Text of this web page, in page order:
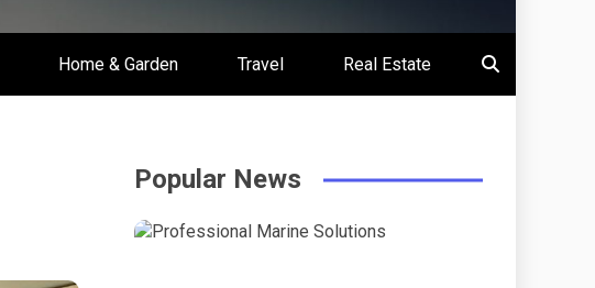
Home & Garden Travel Real Estate
Popular News